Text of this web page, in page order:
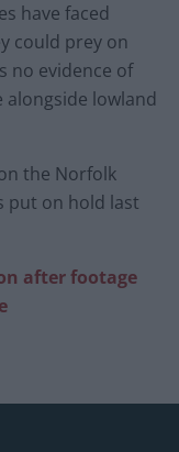
have faced
could prey on
no evidence of
lowland
the Norfolk
put on hold last
after footage